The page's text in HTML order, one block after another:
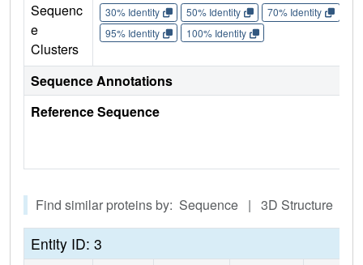
Sequenc
e
Clusters
30% Identity 50% Identity 70% Identity
95% Identity
100% Identity
Sequence Annotations
Reference Sequence
Find similar proteins by: Sequence | 3D Structure
Entity ID: 3